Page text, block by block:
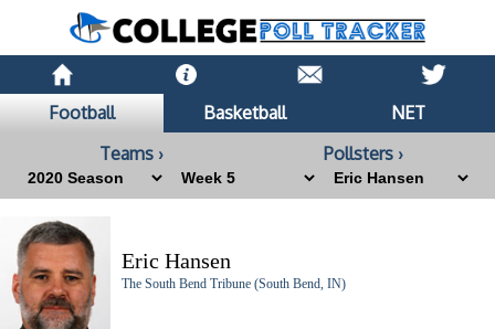
Football Basketball
NET
Teams ›
Pollsters ›
Eric Hansen
The South Bend Tribune (South Bend, IN)